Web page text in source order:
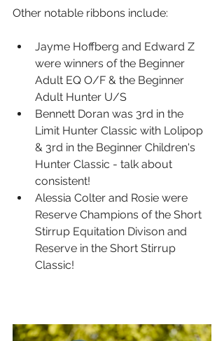
Other notable ribbons include:
Jayme Hoffberg and Edward Z
were winners of the Beginner
Adult EQ O/F & the Beginner
Adult Hunter U/S
Bennett Doran was 3rd in the
Limit Hunter Classic with Lolipop
& 3rd in the Beginner Children's
Hunter Classic - talk about
consistent!
Alessia Colter and Rosie were
Reserve Champions of the Short
Stirrup Equitation Divison and
Reserve in the Short Stirrup
Classic!